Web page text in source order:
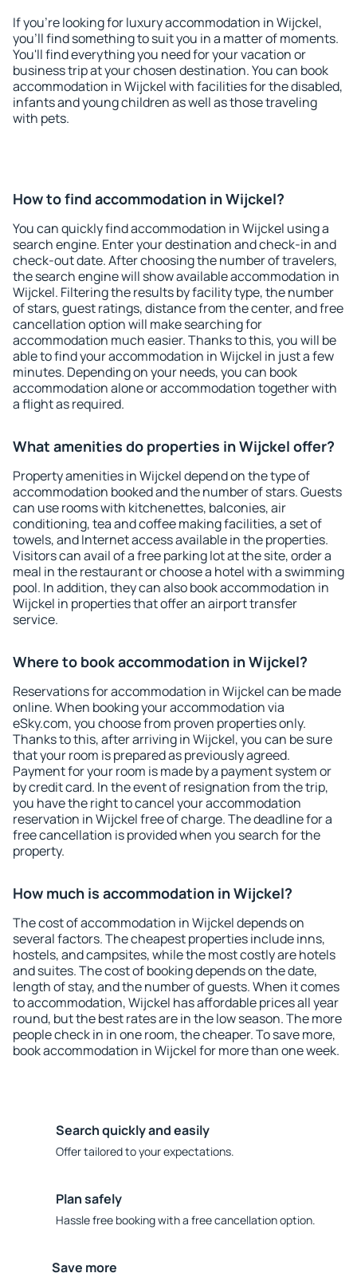
If you're looking for luxury accommodation in Wijckel,
you'll find something to suit you in a matter of moments.
You'll find everything you need for your vacation or
business trip at your chosen destination. You can book
accommodation in Wijckel with facilities for the disabled,
infants and young children as well as those traveling
with pets.
How to find accommodation in Wijckel?
You can quickly find accommodation in Wijckel using a
search engine. Enter your destination and check-in and
check-out date. After choosing the number of travelers,
the search engine will show available accommodation in
Wijckel. Filtering the results by facility type, the number
of stars, guest ratings, distance from the center, and free
cancellation option will make searching for
accommodation much easier. Thanks to this, you will be
able to find your accommodation in Wijckel in just a few
minutes. Depending on your needs, you can book
accommodation alone or accommodation together with
a flight as required.
What amenities do properties in Wijckel offer?
Property amenities in Wijckel depend on the type of
accommodation booked and the number of stars. Guests
can use rooms with kitchenettes, balconies, air
conditioning, tea and coffee making facilities, a set of
towels, and Internet access available in the properties.
Visitors can avail of a free parking lot at the site, order a
meal in the restaurant or choose a hotel with a swimming
pool. In addition, they can also book accommodation in
Wijckel in properties that offer an airport transfer
service.
Where to book accommodation in Wijckel?
Reservations for accommodation in Wijckel can be made
online. When booking your accommodation via
eSky.com, you choose from proven properties only.
Thanks to this, after arriving in Wijckel, you can be sure
that your room is prepared as previously agreed.
Payment for your room is made by a payment system or
by credit card. In the event of resignation from the trip,
you have the right to cancel your accommodation
reservation in Wijckel free of charge. The deadline for a
free cancellation is provided when you search for the
property.
How much is accommodation in Wijckel?
The cost of accommodation in Wijckel depends on
several factors. The cheapest properties include inns,
hostels, and campsites, while the most costly are hotels
and suites. The cost of booking depends on the date,
length of stay, and the number of guests. When it comes
to accommodation, Wijckel has affordable prices all year
round, but the best rates are in the low season. The more
people check in in one room, the cheaper. To save more,
book accommodation in Wijckel for more than one week.
Search quickly and easily
Offer tailored to your expectations.
Plan safely
Hassle free booking with a free cancellation option.
Save more